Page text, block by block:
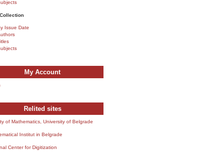
Issue Date
My Account
Relited sites
of Mathematics, University of Belgrade
Institut in Belgrade
Center for Digitization